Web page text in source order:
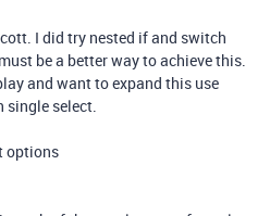
I did try nested if and switch
be a better way to achieve this.
and want to expand this use
single select.
options